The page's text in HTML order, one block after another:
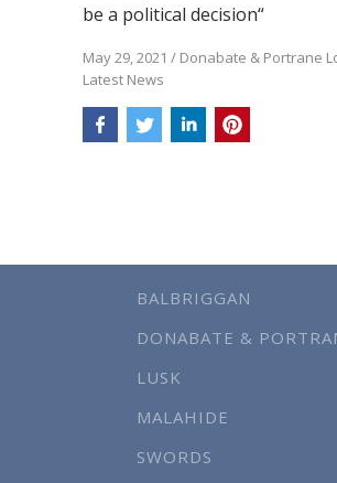
be a political decision“
May 29, 2021 / Donabate & Portrane
Latest News
BALBRIGGAN
DONABATE &
LUSK
MALAHIDE
SWORDS